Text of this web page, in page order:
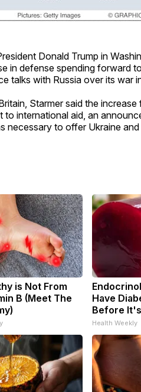
Donald Trump in
in defense spending forward
talks with Russia over its war
Starmer said the
international aid, an
necessary to offer Ukraine
is Not From
B (Meet The
Have
Before
Health Weekly